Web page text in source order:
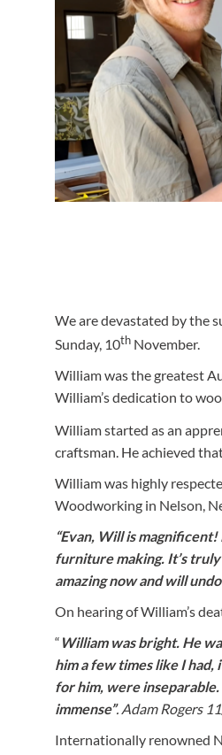
We are devastated by the
Sunday, 10th November.
William was the greatest
William’s dedication to
William started as an
craftsman. He achieved
William was highly
Woodworking in Nelson,
“Evan, Will is
furniture making. It’s
amazing now and will
On hearing of William’s
“ William was bright. He
him a few times like I
for him, were
immense”. Adam Rogers
Internationally renowned